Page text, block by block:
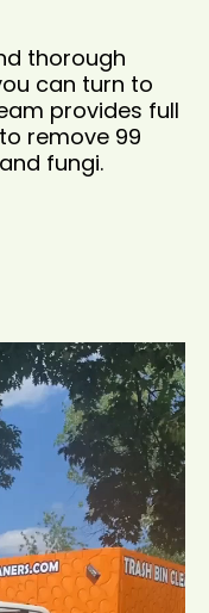
thorough
can turn to
provides full
remove 99
fungi.